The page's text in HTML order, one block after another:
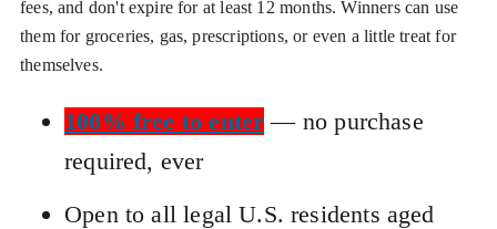
fees, and don't expire for at least 12 months. Winners can use
them for groceries, gas, prescriptions, or even a little treat for
themselves.
100% free to enter — no purchase
required, ever
Open to all legal U.S. residents aged